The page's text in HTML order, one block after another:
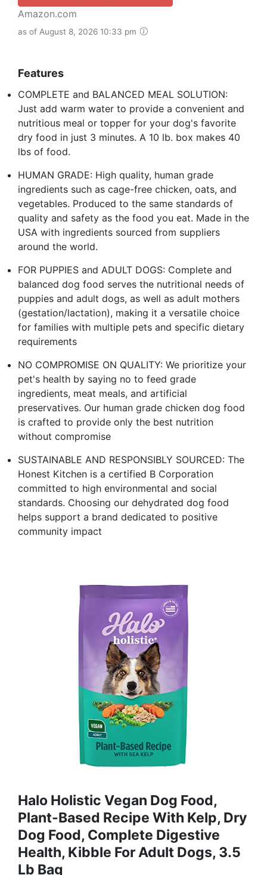
Amazon.com
as of August 8, 2026 10:33 pm
Features
COMPLETE and BALANCED MEAL SOLUTION:
Just add warm water to provide a convenient and
nutritious meal or topper for your dog's favorite
dry food in just 3 minutes. A 10 lb. box makes 40
lbs of food.
HUMAN GRADE: High quality, human grade
ingredients such as cage-free chicken, oats, and
vegetables. Produced to the same standards of
quality and safety as the food you eat. Made in the
USA with ingredients sourced from suppliers
around the world.
FOR PUPPIES and ADULT DOGS: Complete and
balanced dog food serves the nutritional needs of
puppies and adult dogs, as well as adult mothers
(gestation/lactation), making it a versatile choice
for families with multiple pets and specific dietary
requirements
NO COMPROMISE ON QUALITY: We prioritize your
pet's health by saying no to feed grade
ingredients, meat meals, and artificial
preservatives. Our human grade chicken dog food
is crafted to provide only the best nutrition
without compromise
SUSTAINABLE AND RESPONSIBLY SOURCED: The
Honest Kitchen is a certified B Corporation
committed to high environmental and social
standards. Choosing our dehydrated dog food
helps support a brand dedicated to positive
community impact
Halo Holistic Vegan Dog Food,
Plant-Based Recipe With Kelp, Dry
Dog Food, Complete Digestive
Health, Kibble For Adult Dogs, 3.5
Lb Bag